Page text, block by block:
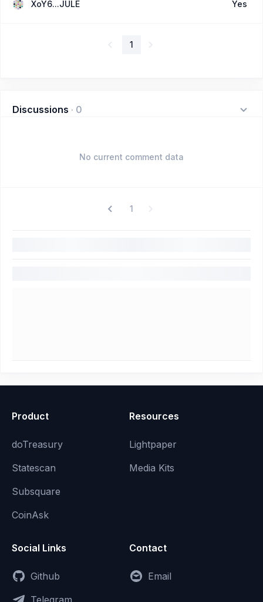
XoY6...JULE Yes
1
Discussions · 0
No current comment data
1
Product
doTreasury
Statescan
Subsquare
CoinAsk
Resources
Lightpaper
Media Kits
Social Links
Github
Telegram
Contact
Email